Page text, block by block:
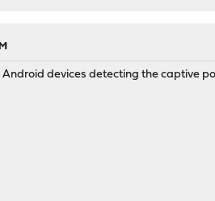
Android devices detecting the captive